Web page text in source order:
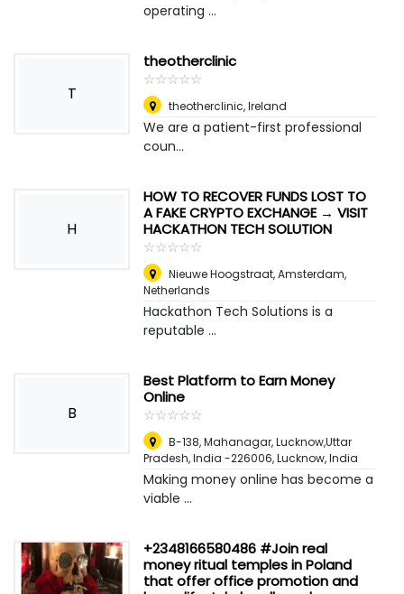
operating ...
T
theotherclinic
☆☆☆☆☆
★★★★★
theotherclinic,Ireland
We are a patient-first professional
coun...
H
HOW TO RECOVER FUNDS LOST TO
A FAKE CRYPTO EXCHANGE → VISIT
HACKATHON TECH SOLUTION
☆☆☆☆☆
★★★★★
Nieuwe Hoogstraat,Amsterdam,
Netherlands
Hackathon Tech Solutions is a
reputable ...
B
Best Platform to Earn Money
Online
☆☆☆☆☆
★★★★★
B-138, Mahanagar, Lucknow,Uttar
Pradesh, India -226006,Lucknow, India
Making money online has become a
viable ...
+2348166580486 #Join real
money ritual temples in Poland
that offer office promotion and